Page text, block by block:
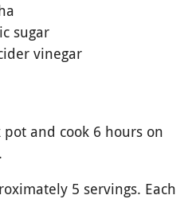
sugar
vinegar
and cook 6 hours on
5 servings. Each